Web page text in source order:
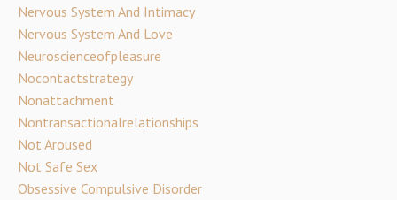
Nervous System And Intimacy
Nervous System And Love
Neuroscienceofpleasure
Nocontactstrategy
Nonattachment
Nontransactionalrelationships
Not Aroused
Not Safe Sex
Obsessive Compulsive Disorder